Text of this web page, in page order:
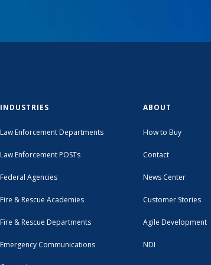
INDUSTRIES
Law Enforcement Departments
Law Enforcement POSTs
Federal Agencies
Fire & Rescue Academies
Fire & Rescue Departments
Emergency Communications
ABOUT
How to Buy
Contact
News Center
Customer Stories
Agile Development
NDI